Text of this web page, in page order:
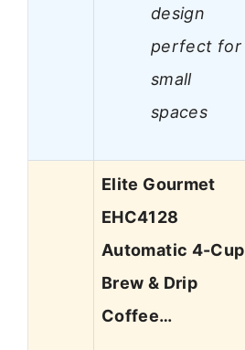
design
perfect for
small
spaces
Elite Gourmet
EHC4128
Automatic 4-Cup
Brew & Drip
Coffee…